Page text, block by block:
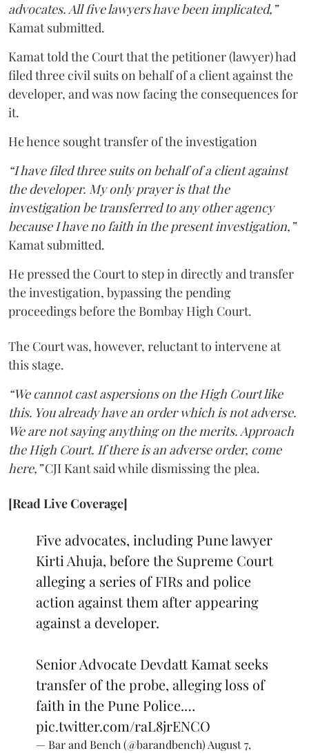
advocates. All five lawyers have been implicated,”
Kamat submitted.
Kamat told the Court that the petitioner (lawyer) had
filed three civil suits on behalf of a client against the
developer, and was now facing the consequences for
it.
He hence sought transfer of the investigation
“I have filed three suits on behalf of a client against
the developer. My only prayer is that the
investigation be transferred to any other agency
because I have no faith in the present investigation,”
Kamat submitted.
He pressed the Court to step in directly and transfer
the investigation, bypassing the pending
proceedings before the Bombay High Court.
The Court was, however, reluctant to intervene at
this stage.
“We cannot cast aspersions on the High Court like
this. You already have an order which is not adverse.
We are not saying anything on the merits. Approach
the High Court. If there is an adverse order, come
here,”CJI Kant said while dismissing the plea.
[Read Live Coverage]
Five advocates, including Pune lawyer
Kirti Ahuja, before the Supreme Court
alleging a series of FIRs and police
action against them after appearing
against a developer.
Senior Advocate Devdatt Kamat seeks
transfer of the probe, alleging loss of
faith in the Pune Police.…
pic.twitter.com/raL8jrENCO
— Bar and Bench (@barandbench) August 7,